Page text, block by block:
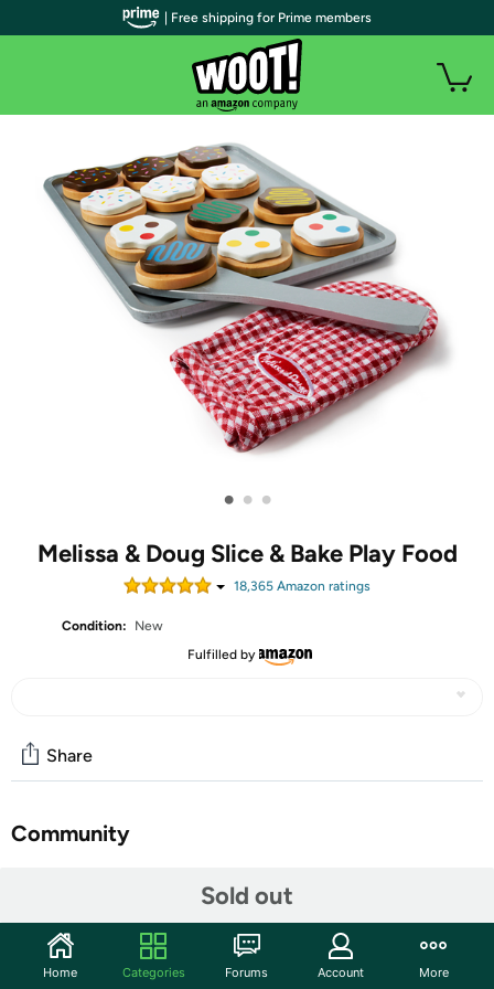
• • •
Melissa & Doug Slice & Bake Play Food
18,365 Amazon ratings
Condition:
New
Fulfilled by
Sold out
Share
Community
Recommended Ages:
3+ years
| Free shipping for Prime members
Home Categories Forums Account More